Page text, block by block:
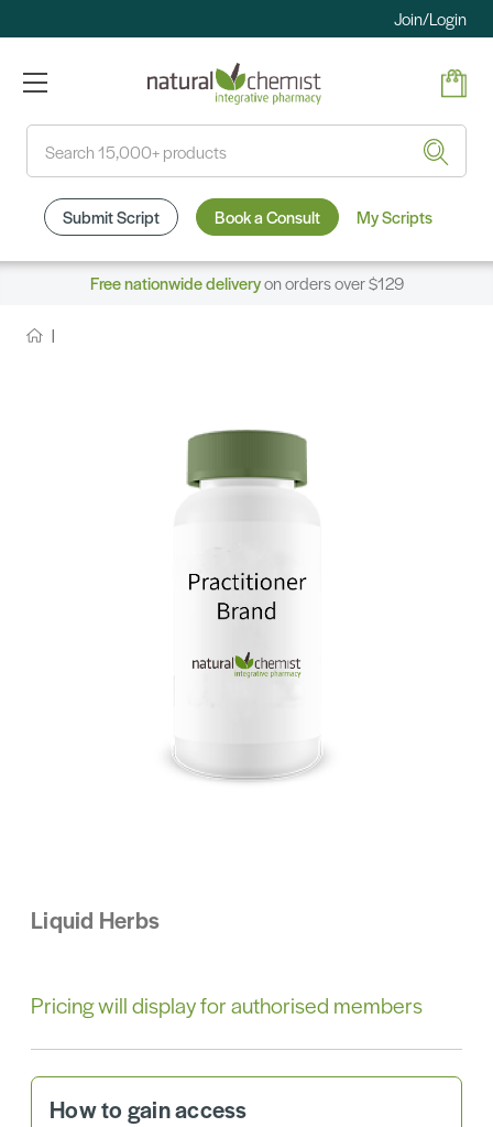
Join/Login
Submit Script Book a Consult My Scripts
Free nationwide deliveryon orders over $129
Liquid Herbs
Pricing will display for authorised members
How to gain access